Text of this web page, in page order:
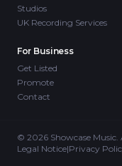
Studios
UK Recording Services
For Business
Get Listed
Promote
Contact
© 2026 Showcase
Legal Notice|Privacy